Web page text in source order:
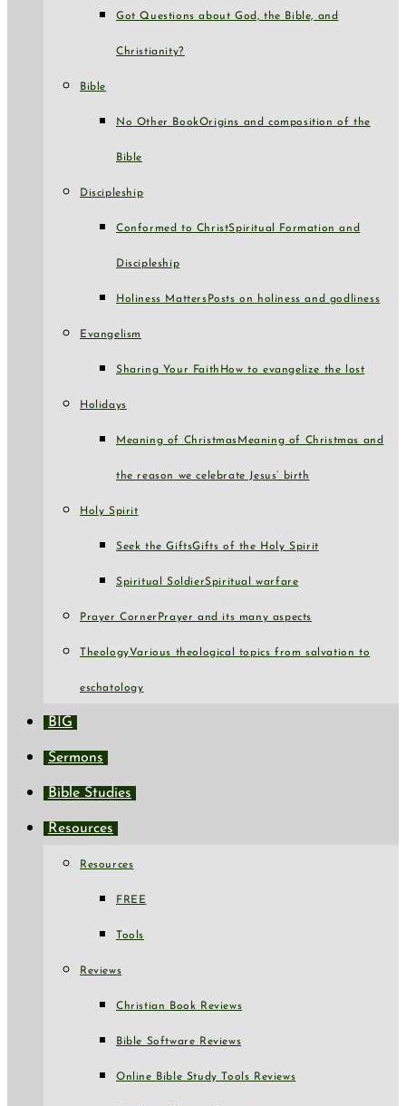
Got Questions about God, the Bible, and
Christianity?
Bible
No Other BookOrigins and composition of the
Bible
Discipleship
Conformed to ChristSpiritual Formation and
Discipleship
Holiness Matters Posts on holiness and godliness
Evangelism
Sharing Your Faith How to evangelize the lost
Holidays
Meaning of Christmas Meaning of Christmas and
the reason we celebrate Jesus’ birth
Holy Spirit
Seek the GiftsGifts of the Holy Spirit
Spiritual SoldierSpiritual warfare
Prayer Corner Prayer and its many aspects
TheologyVarious theological topics from salvation to
eschatology
BIG
Sermons
Bible Studies
Resources
Resources
FREE
Tools
Reviews
Christian Book Reviews
Bible Software Reviews
Online Bible Study Tools Reviews